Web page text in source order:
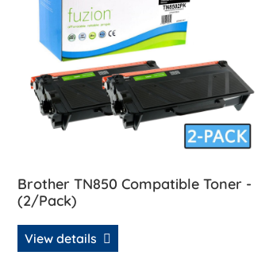
Brother TN850 Compatible Toner -
(2/Pack)
View details